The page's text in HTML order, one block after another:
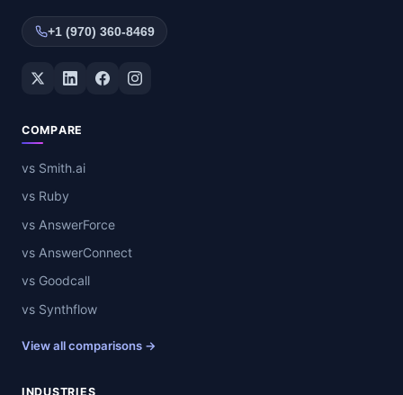
+1 (970) 360-8469
Twitter / XLinkedInFacebookInstagram
COMPARE
vs Smith.ai
vs Ruby
vs AnswerForce
vs AnswerConnect
vs Goodcall
vs Synthflow
View all comparisons →
INDUSTRIES